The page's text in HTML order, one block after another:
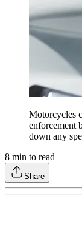
Motorcycles
enforcement
down any
8 min to read
Share